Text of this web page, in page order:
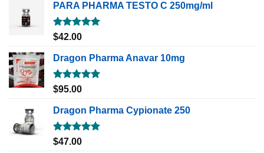
PARA PHARMA TESTO C 250mg/ml
Rated5.00
$42.00
Dragon Pharma Anavar 10mg
Rated5.00
$95.00
Dragon Pharma Cypionate 250
Rated5.00
$47.00